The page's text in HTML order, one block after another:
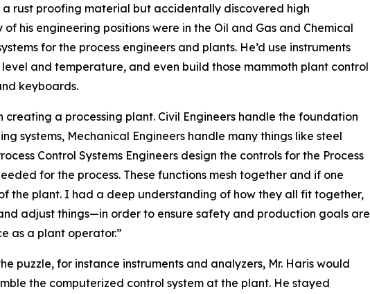
a rust proofing material but accidentally discovered high
his engineering positions were in the Oil and Gas and Chemical
for the process engineers and plants. He’d use instruments
and temperature, and even build those mammoth plant control
keyboards.
a processing plant. Civil Engineers handle the foundation
systems, Mechanical Engineers handle many things like steel
Control Systems Engineers design the controls for the Process
for the process. These functions mesh together and if one
the plant. I had a deep understanding of how they all fit together,
adjust things—in order to ensure safety and production goals are
as a plant operator.”
puzzle, for instance instruments and analyzers, Mr. Haris would
the computerized control system at the plant. He stayed